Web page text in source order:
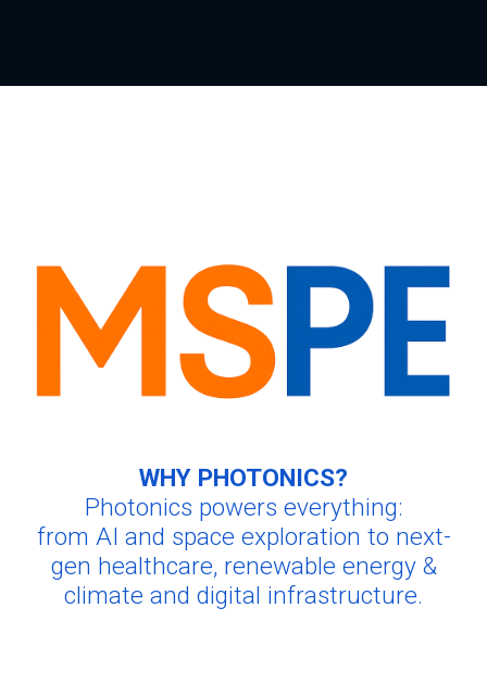
WHY PHOTONICS?
Photonics powers everything:
from AI and space exploration to next-
gen healthcare, renewable energy &
climate and digital infrastructure.